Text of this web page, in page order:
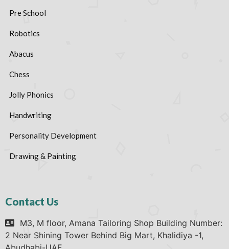
Pre School
Robotics
Abacus
Chess
Jolly Phonics
Handwriting
Personality Development
Drawing & Painting
Contact Us
M3, M floor, Amana Tailoring Shop Building Number:
2 Near Shining Tower Behind Big Mart, Khalidiya -1,